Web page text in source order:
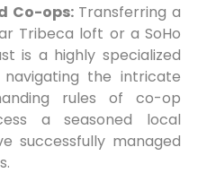
Co-ops:Transferring a
Tribeca loft or a SoHo
is a highly specialized
the intricate
rules of co-op
a seasoned local
successfully managed